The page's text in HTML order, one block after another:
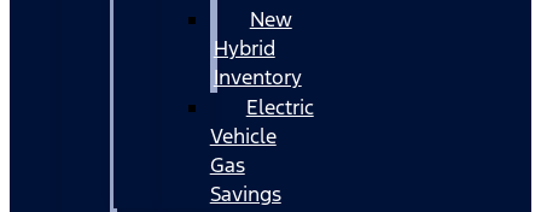
New
Hybrid
Inventory
Electric
Vehicle
Gas
Savings